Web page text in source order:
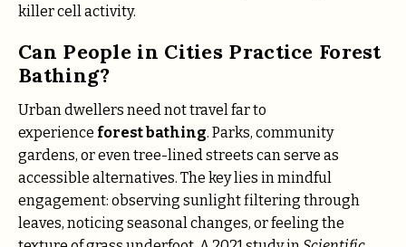
killer cell activity.
Can People in Cities Practice Forest
Bathing?
Urban dwellers need not travel far to
experience forest bathing. Parks, community
gardens, or even tree-lined streets can serve as
accessible alternatives. The key lies in mindful
engagement: observing sunlight filtering through
leaves, noticing seasonal changes, or feeling the